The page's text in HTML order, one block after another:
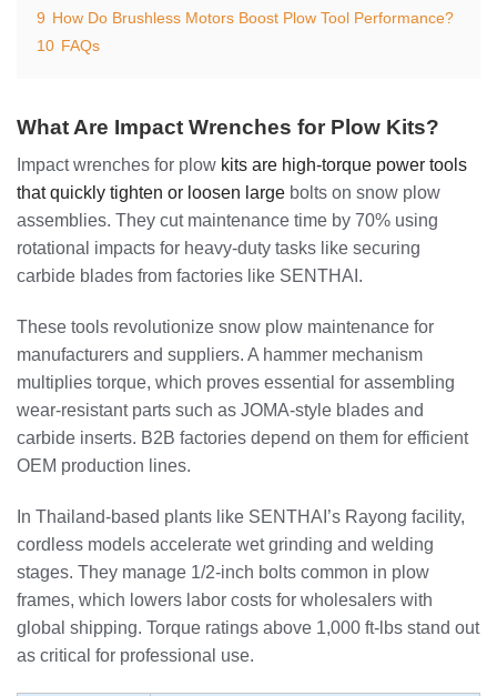
9 How Do Brushless Motors Boost Plow Tool Performance?
10 FAQs
What Are Impact Wrenches for Plow Kits?
Impact wrenches for plow kits are high-torque power tools
that quickly tighten or loosen large bolts on snow plow
assemblies. They cut maintenance time by 70% using
rotational impacts for heavy-duty tasks like securing
carbide blades from factories like SENTHAI.
These tools revolutionize snow plow maintenance for
manufacturers and suppliers. A hammer mechanism
multiplies torque, which proves essential for assembling
wear-resistant parts such as JOMA-style blades and
carbide inserts. B2B factories depend on them for efficient
OEM production lines.
In Thailand-based plants like SENTHAI’s Rayong facility,
cordless models accelerate wet grinding and welding
stages. They manage 1/2-inch bolts common in plow
frames, which lowers labor costs for wholesalers with
global shipping. Torque ratings above 1,000 ft-lbs stand out
as critical for professional use.